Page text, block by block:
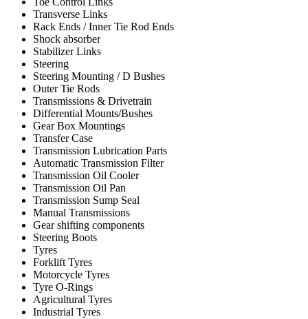
Transverse Links
Rack Ends / Inner Tie Rod Ends
Shock absorber
Stabilizer Links
Steering
Steering Mounting / D Bushes
Outer Tie Rods
Transmissions & Drivetrain
Differential Mounts/Bushes
Gear Box Mountings
Transfer Case
Transmission Lubrication Parts
Automatic Transmission Filter
Transmission Oil Cooler
Transmission Oil Pan
Transmission Sump Seal
Manual Transmissions
Gear shifting components
Steering Boots
Tyres
Forklift Tyres
Motorcycle Tyres
Tyre O-Rings
Agricultural Tyres
Industrial Tyres